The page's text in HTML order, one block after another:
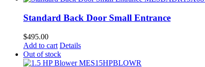
Standard Back Door Small Entrance
$495.00
Add to cart Details
Out of stock